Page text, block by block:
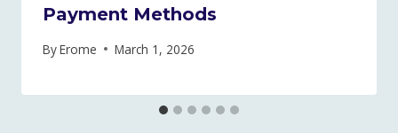
Payment Methods
ByErome March 1, 2026